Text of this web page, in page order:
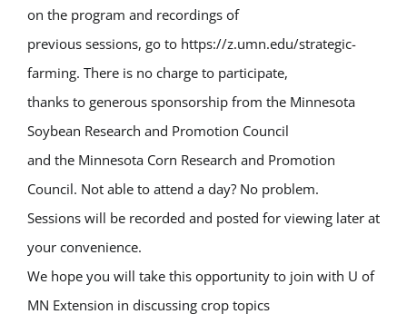
on the program and recordings of
previous sessions, go to https://z.umn.edu/strategic-
farming. There is no charge to participate,
thanks to generous sponsorship from the Minnesota
Soybean Research and Promotion Council
and the Minnesota Corn Research and Promotion
Council. Not able to attend a day? No problem.
Sessions will be recorded and posted for viewing later at
your convenience.
We hope you will take this opportunity to join with U of
MN Extension in discussing crop topics